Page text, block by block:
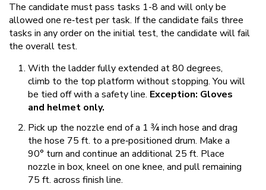
The candidate must pass tasks 1-8 and will only be
allowed one re‐test per task. If the candidate fails three
tasks in any order on the initial test, the candidate will fail
the overall test.
With the ladder fully extended at 80 degrees,
climb to the top platform without stopping. You will
be tied off with a safety line. Exception: Gloves
and helmet only.
Pick up the nozzle end of a 1 ¾ inch hose and drag
the hose 75 ft. to a pre‐positioned drum. Make a
90° turn and continue an additional 25 ft. Place
nozzle in box, kneel on one knee, and pull remaining
75 ft. across finish line.